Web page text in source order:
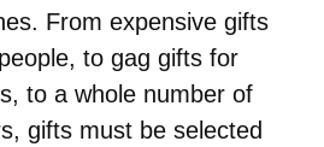
From expensive gifts
to gag gifts for
to a whole number of
gifts must be selected